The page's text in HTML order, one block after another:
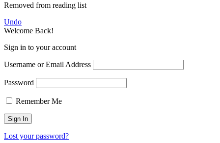
Removed from reading list
Undo
Welcome Back!
Sign in to your account
Username or Email Address
Password
Remember Me
Lost your password?